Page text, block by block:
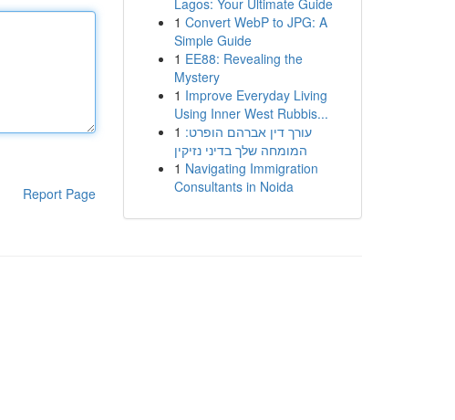
Report Page
Lagos: Your Ultimate Guide
1 Convert WebP to JPG: A
Simple Guide
1 EE88: Revealing the
Mystery
1 Improve Everyday Living
Using Inner West Rubbis...
1 עורך דין אברהם הופרט:
המומחה שלך בדיני נזיקין
1 Navigating Immigration
Consultants in Noida